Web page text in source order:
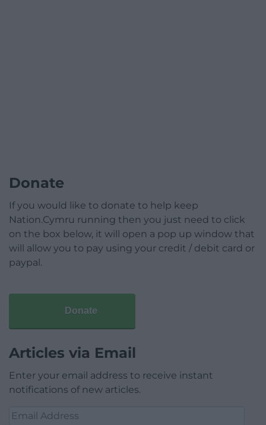
Donate
If you would like to donate to help keep
Nation.Cymru running then you just need to click
on the box below, it will open a pop up window that
will allow you to pay using your credit / debit card or
paypal.
Donate
Articles via Email
Enter your email address to receive instant
notifications of new articles.
Email